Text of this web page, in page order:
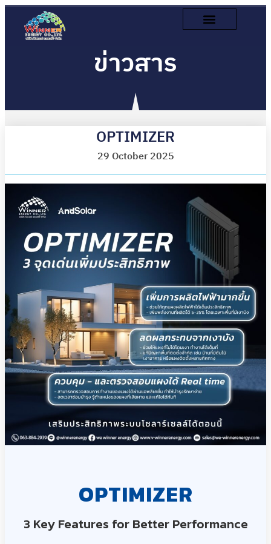
ข่าวสาร
OPTIMIZER
29 October 2025
OPTIMIZER
3 Key Features for Better Performance